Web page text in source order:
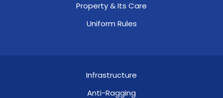
Property & Its Care
Uniform Rules
Infrastructure
Anti-Ragging